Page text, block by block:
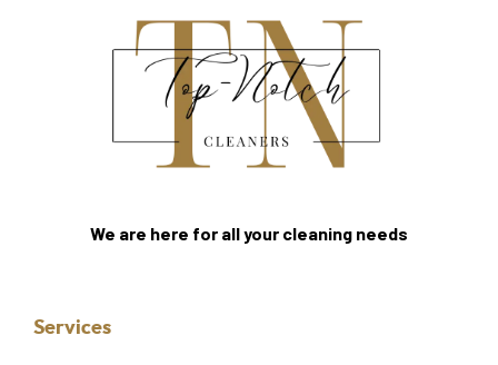
We are here for all your cleaning needs
Services